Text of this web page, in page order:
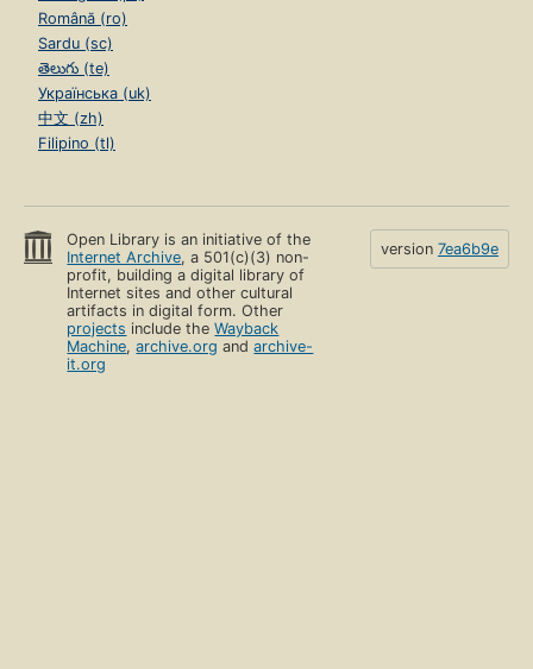
Română (ro)
Sardu (sc)
తెలుగు (te)
Українська (uk)
中文 (zh)
Filipino (tl)
Open Library is an initiative of the
Internet Archive, a 501(c)(3) non-
profit, building a digital library of
Internet sites and other cultural
artifacts in digital form. Other
projects include theWayback
Machine,archive.org andarchive-
it.org
version 7ea6b9e